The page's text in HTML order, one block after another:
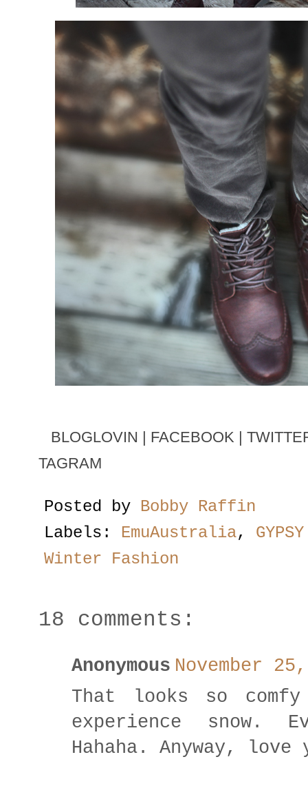
BLOGLOVIN | FACEBOOK |
TAGRAM
Posted by Bobby Raffin
Labels: EmuAustralia,
Winter Fashion
18 comments:
Anonymous November
That looks so
experience snow.
Hahaha. Anyway,